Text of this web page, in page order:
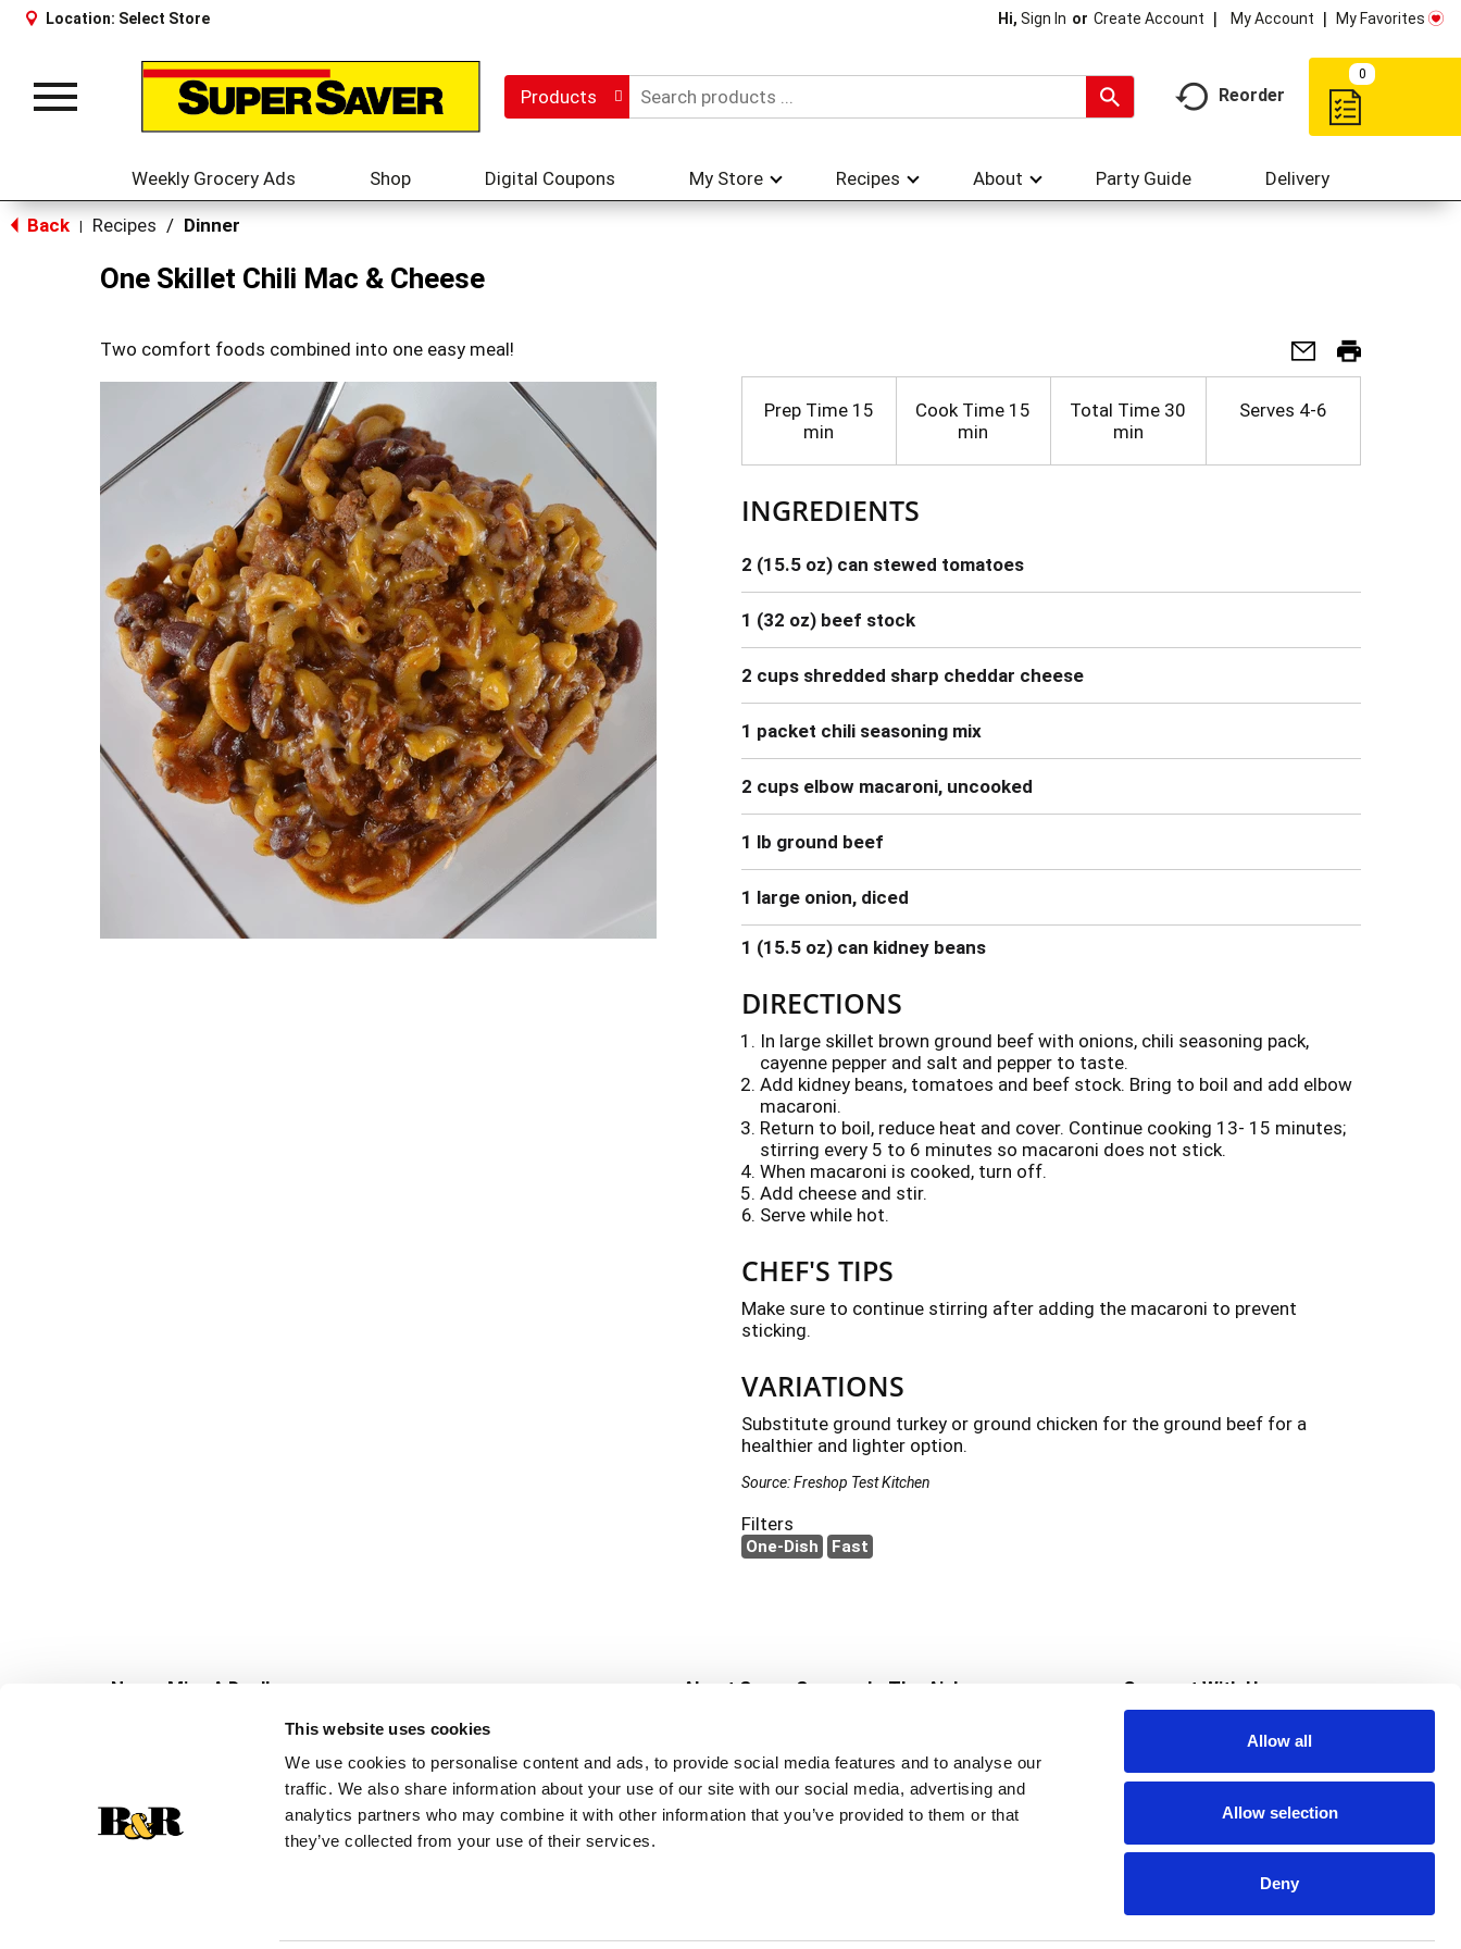
This website uses cookies
We use cookies to personalise content and ads, to provide social media features and to analyse our
traffic. We also share information about your use of our site with our social media, advertising and
analytics partners who may combine it with other information that you’ve provided to them or that
they’ve collected from your use of their services.
Allow all
Allow selection
Deny
Location: Select Store Hi, Sign In Or Create Account My Account My Favorites
Toggle
Products Reorder
0
Weekly Grocery Ads Shop Digital Coupons My Store Recipes About Party Guide Delivery
Back Recipes / Dinner
One Skillet Chili Mac & Cheese
Two comfort foods combined into one easy meal!
Prep Time15
min
Cook Time 15
min
Total Time 30
min
Serves 4-6
INGREDIENTS
2 (15.5 oz) can stewed tomatoes
1 (32 oz) beef stock
2 cups shredded sharp cheddar cheese
1 packet chili seasoning mix
2 cups elbow macaroni, uncooked
1 lb ground beef
1 large onion, diced
1 (15.5 oz) can kidney beans
DIRECTIONS
In large skillet brown ground beef with onions, chili seasoning pack,
cayenne pepper and salt and pepper to taste.
Add kidney beans, tomatoes and beef stock. Bring to boil and add elbow
macaroni.
Return to boil, reduce heat and cover. Continue cooking 13- 15 minutes;
stirring every 5 to 6 minutes so macaroni does not stick.
When macaroni is cooked, turn off.
Add cheese and stir.
Serve while hot.
CHEF'S TIPS
Make sure to continue stirring after adding the macaroni to prevent
sticking.
VARIATIONS
Substitute ground turkey or ground chicken for the ground beef for a
healthier and lighter option.
Source: Freshop Test Kitchen
Filters
One-Dish Fast
Never Miss A Deal!
Get our latest promotions in your inbox.
Create
About Super Saver
Community
Careers
Contact Us
In The Aisles
Fresh For Less at Super Saver
Pharmacy
Vaccinations
Connect With Us
Download Our App